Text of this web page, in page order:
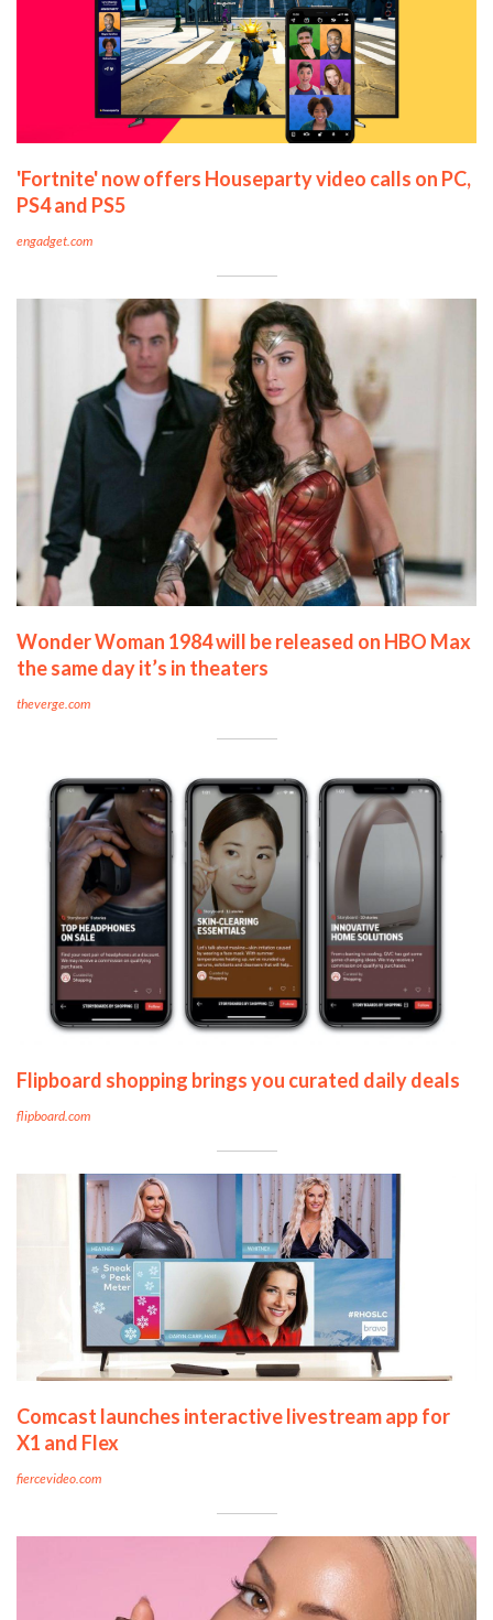
'Fortnite' now offers Houseparty video calls on PC,
PS4 and PS5
engadget.com
Wonder Woman 1984 will be released on HBO Max
the same day it’s in theaters
theverge.com
Flipboard shopping brings you curated daily deals
flipboard.com
Comcast launches interactive livestream app for
X1 and Flex
fiercevideo.com